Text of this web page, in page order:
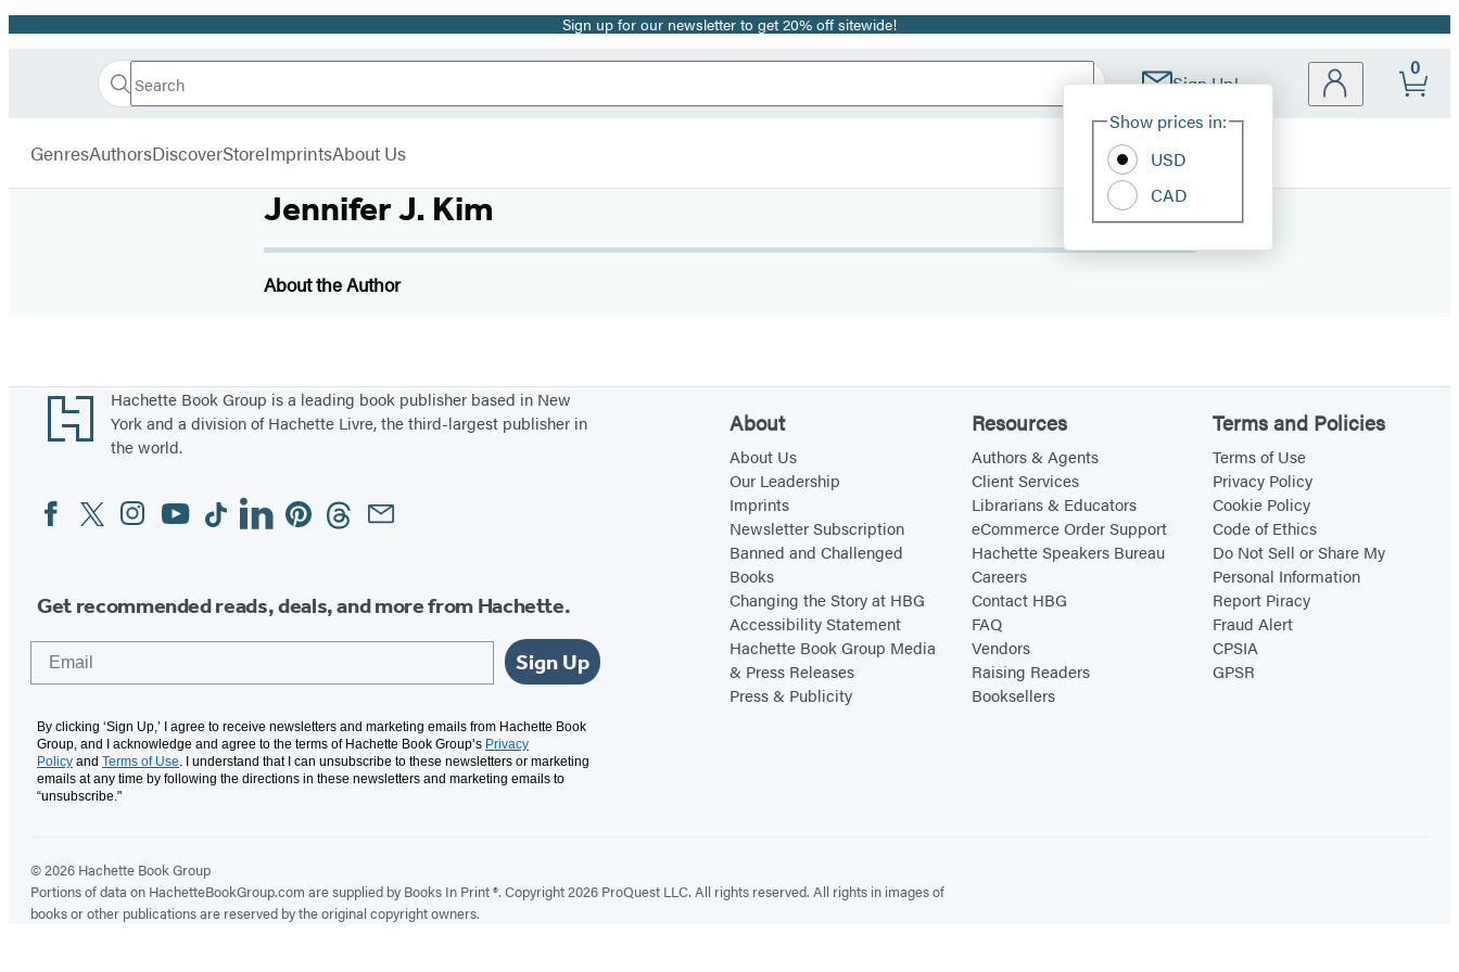
Promotion Sign up for our newsletter to get 20% off sitewide!
Book
Search
Search
Submit Sign Up!
Site
Show prices in:
USD
CAD
0
GenresAuthorsDiscoverStoreImprintsAbout Us
Jennifer J. Kim
About the Author
Footer
Hachette Book Group is a leading book publisher based in New
York and a division of Hachette Livre, the third-largest publisher in
the world.
Social
Media
FacebookTwitterInstagram
YouTubeTiktokLinkedinPinterestThreadsEmail
Get recommended reads, deals, and more from Hachette.
Sign Up
By clicking ‘Sign Up,’ I agree to receive newsletters and marketing emails from Hachette Book
Group, and I acknowledge and agree to the terms of Hachette Book Group’s Privacy
Policy and Terms of Use. I understand that I can unsubscribe to these newsletters or marketing
emails at any time by following the directions in these newsletters and marketing emails to
“unsubscribe."
About
About Us
Our Leadership
Imprints
Newsletter Subscription
Banned and Challenged
Books
Changing the Story at HBG
Accessibility Statement
Hachette Book Group Media
& Press Releases
Press & Publicity
Resources
Authors & Agents
Client Services
Librarians & Educators
eCommerce Order Support
Hachette Speakers Bureau
Careers
Contact HBG
FAQ
Vendors
Raising Readers
Booksellers
Terms and Policies
Terms of Use
Privacy Policy
Cookie Policy
Code of Ethics
Do Not Sell or Share My
Personal Information
Report Piracy
Fraud Alert
CPSIA
GPSR
© 2026 Hachette Book Group
Portions of data on HachetteBookGroup.com are supplied by Books In Print ®. Copyright 2026 ProQuest LLC. All rights reserved. All rights in images of
books or other publications are reserved by the original copyright owners.